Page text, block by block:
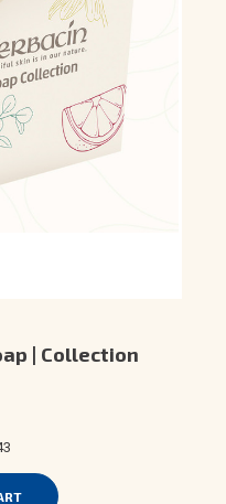
| Collection